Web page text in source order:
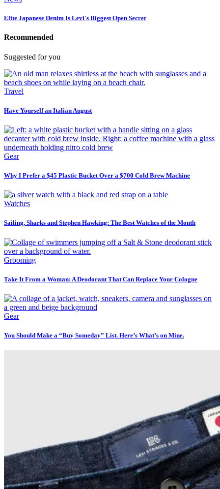
Elite Japanese Denim Is Levi's Biggest Open Secret
Recommended
Suggested for you
Travel
Have Yourself an Italian August
Gear
Why I Prefer a $45 Plastic Bucket Over a $700 Cold Brew Machine
Watches
Sailing, Sharks and Stephen Hawking: The Best Watches of the Month
Grooming
Take It From a Woman: A Deodorant That Can Replace Your Cologne
Gear
You Should Make a “Buy Someday” List. Here’s What’s on Mine.